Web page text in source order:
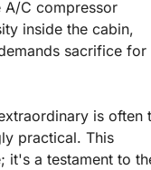
A/C compressor
inside the cabin,
sacrifice for
is often
practical. This
it's a testament to